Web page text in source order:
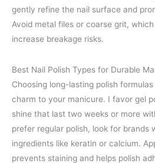
gently refine the nail surface and
Avoid metal files or coarse grit,
increase breakage risks.
Best Nail Polish Types for Durable
Choosing long-lasting polish
charm to your manicure. I favor gel
shine that last two weeks or more
prefer regular polish, look for brands
ingredients like keratin or calcium.
prevents staining and helps polish